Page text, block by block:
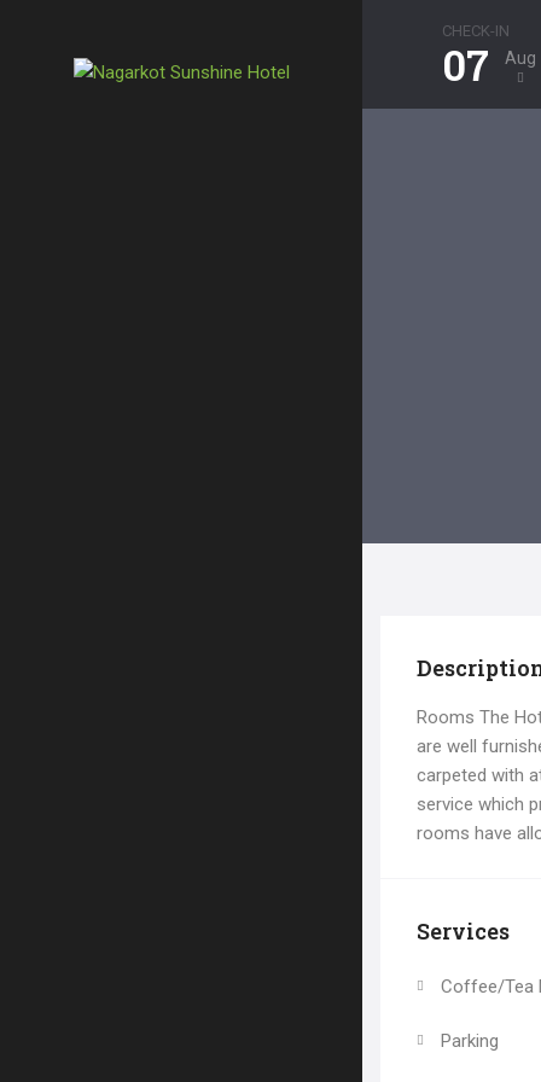
CHECK-IN
07 Aug
Rooms The
are well
carpeted with
service which
rooms have
Services
Coffee/Tea
Parking